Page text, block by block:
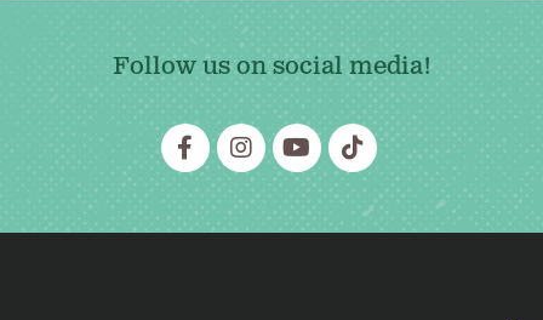
Follow us on social media!